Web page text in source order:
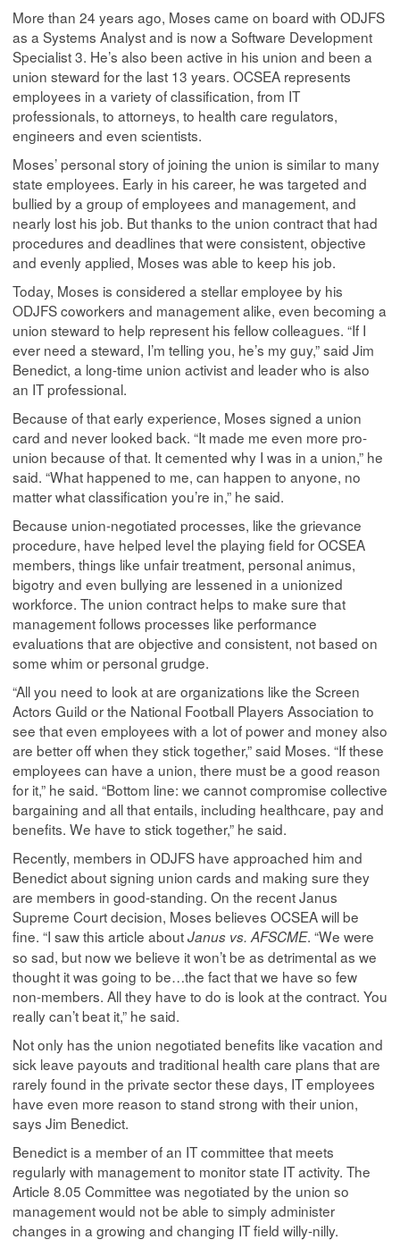
More than 24 years ago, Moses came on board with ODJFS
as a Systems Analyst and is now a Software Development
Specialist 3. He’s also been active in his union and been a
union steward for the last 13 years. OCSEA represents
employees in a variety of classification, from IT
professionals, to attorneys, to health care regulators,
engineers and even scientists.
Moses’ personal story of joining the union is similar to many
state employees. Early in his career, he was targeted and
bullied by a group of employees and management, and
nearly lost his job. But thanks to the union contract that had
procedures and deadlines that were consistent, objective
and evenly applied, Moses was able to keep his job.
Today, Moses is considered a stellar employee by his
ODJFS coworkers and management alike, even becoming a
union steward to help represent his fellow colleagues. “If I
ever need a steward, I’m telling you, he’s my guy,” said Jim
Benedict, a long-time union activist and leader who is also
an IT professional.
Because of that early experience, Moses signed a union
card and never looked back. “It made me even more pro-
union because of that. It cemented why I was in a union,” he
said. “What happened to me, can happen to anyone, no
matter what classification you’re in,” he said.
Because union-negotiated processes, like the grievance
procedure, have helped level the playing field for OCSEA
members, things like unfair treatment, personal animus,
bigotry and even bullying are lessened in a unionized
workforce. The union contract helps to make sure that
management follows processes like performance
evaluations that are objective and consistent, not based on
some whim or personal grudge.
“All you need to look at are organizations like the Screen
Actors Guild or the National Football Players Association to
see that even employees with a lot of power and money also
are better off when they stick together,” said Moses. “If these
employees can have a union, there must be a good reason
for it,” he said. “Bottom line: we cannot compromise collective
bargaining and all that entails, including healthcare, pay and
benefits. We have to stick together,” he said.
Recently, members in ODJFS have approached him and
Benedict about signing union cards and making sure they
are members in good-standing. On the recent Janus
Supreme Court decision, Moses believes OCSEA will be
fine. “I saw this article aboutJanus vs. AFSCME. “We were
so sad, but now we believe it won’t be as detrimental as we
thought it was going to be…the fact that we have so few
non-members. All they have to do is look at the contract. You
really can’t beat it,” he said.
Not only has the union negotiated benefits like vacation and
sick leave payouts and traditional health care plans that are
rarely found in the private sector these days, IT employees
have even more reason to stand strong with their union,
says Jim Benedict.
Benedict is a member of an IT committee that meets
regularly with management to monitor state IT activity. The
Article 8.05 Committee was negotiated by the union so
management would not be able to simply administer
changes in a growing and changing IT field willy-nilly.